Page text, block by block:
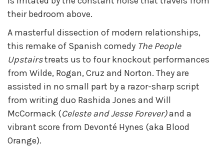
their bedroom above.
A masterful dissection of modern relationships,
this remake of Spanish comedy The People
Upstairstreats us to four knockout performances
from Wilde, Rogan, Cruz and Norton. They are
assisted in no small part by a razor-sharp script
from writing duo Rashida Jones and Will
McCormack (Celeste and Jesse Forever)and a
vibrant score from Devonté Hynes (aka Blood
Orange).